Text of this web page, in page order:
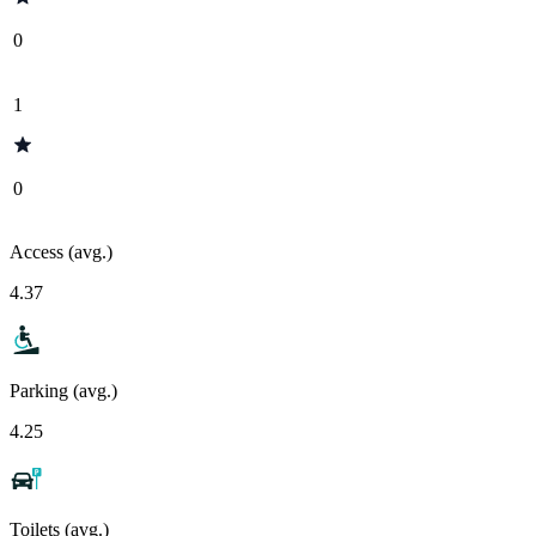
0
1
0
Access (avg.)
4.37
Parking (avg.)
4.25
Toilets (avg.)